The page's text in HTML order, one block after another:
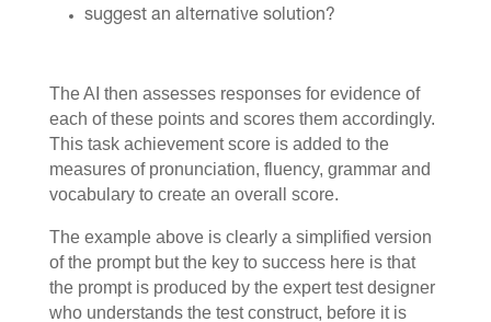
suggest an alternative solution?
The AI then assesses responses for evidence of
each of these points and scores them accordingly.
This task achievement score is added to the
measures of pronunciation, fluency, grammar and
vocabulary to create an overall score.
The example above is clearly a simplified version
of the prompt but the key to success here is that
the prompt is produced by the expert test designer
who understands the test construct, before it is